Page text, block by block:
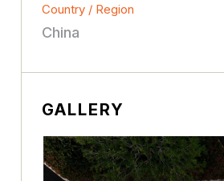
Country / Region
China
GALLERY